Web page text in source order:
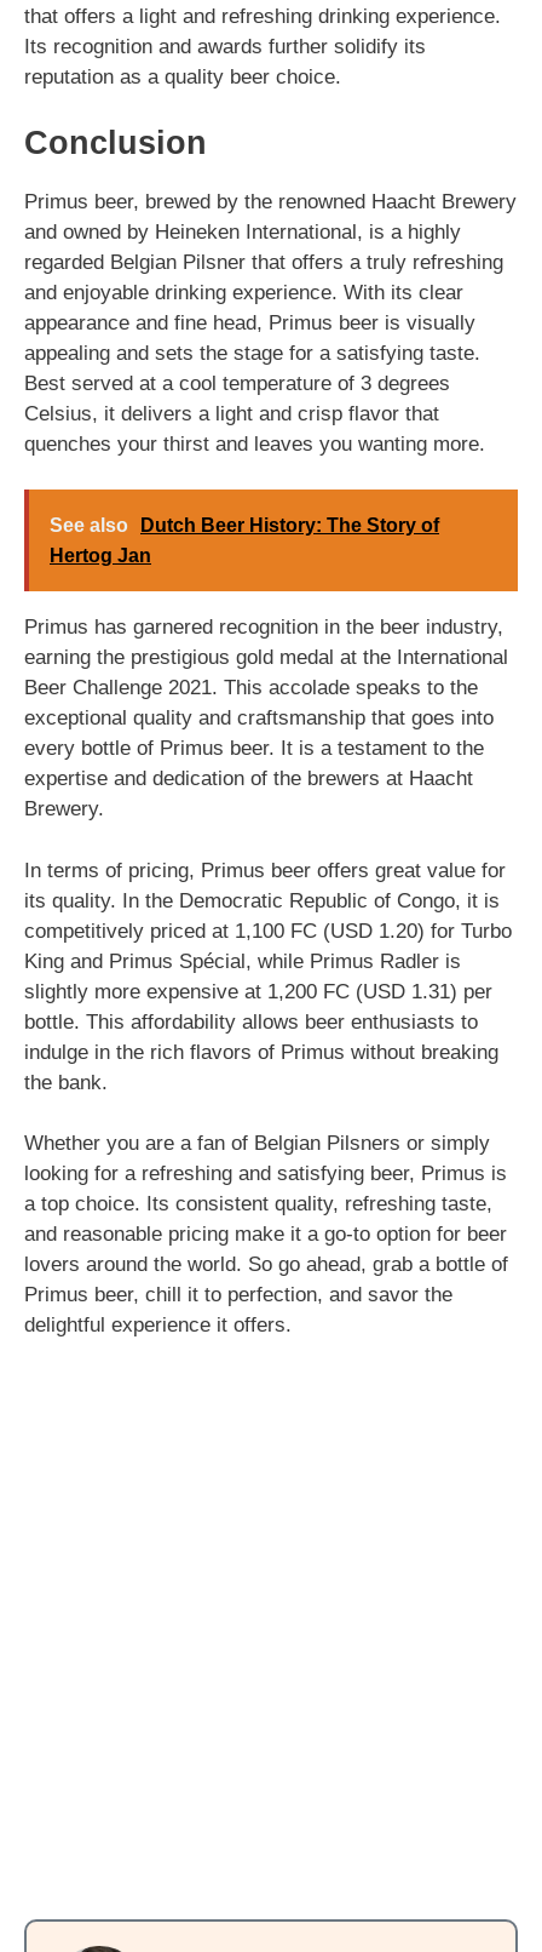
that offers a light and refreshing drinking experience.
Its recognition and awards further solidify its
reputation as a quality beer choice.
Conclusion
Primus beer, brewed by the renowned Haacht Brewery
and owned by Heineken International, is a highly
regarded Belgian Pilsner that offers a truly refreshing
and enjoyable drinking experience. With its clear
appearance and fine head, Primus beer is visually
appealing and sets the stage for a satisfying taste.
Best served at a cool temperature of 3 degrees
Celsius, it delivers a light and crisp flavor that
quenches your thirst and leaves you wanting more.
See also
Dutch Beer History: The Story of
Hertog Jan
Primus has garnered recognition in the beer industry,
earning the prestigious gold medal at the International
Beer Challenge 2021. This accolade speaks to the
exceptional quality and craftsmanship that goes into
every bottle of Primus beer. It is a testament to the
expertise and dedication of the brewers at Haacht
Brewery.
In terms of pricing, Primus beer offers great value for
its quality. In the Democratic Republic of Congo, it is
competitively priced at 1,100 FC (USD 1.20) for Turbo
King and Primus Spécial, while Primus Radler is
slightly more expensive at 1,200 FC (USD 1.31) per
bottle. This affordability allows beer enthusiasts to
indulge in the rich flavors of Primus without breaking
the bank.
Whether you are a fan of Belgian Pilsners or simply
looking for a refreshing and satisfying beer, Primus is
a top choice. Its consistent quality, refreshing taste,
and reasonable pricing make it a go-to option for beer
lovers around the world. So go ahead, grab a bottle of
Primus beer, chill it to perfection, and savor the
delightful experience it offers.